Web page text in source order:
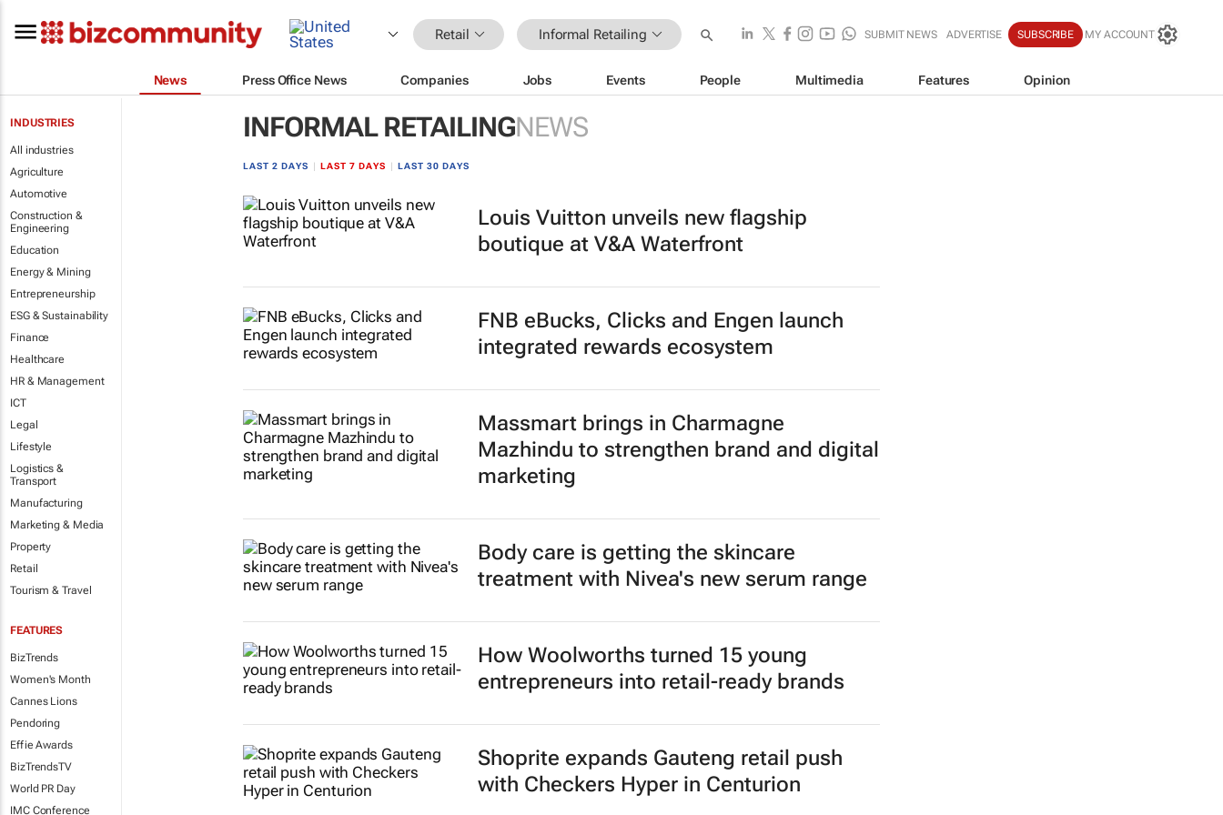
Retail Informal Retailing SUBMIT NEWS ADVERTISE SUBSCRIBE MY ACCOUNT
News Press Office News Companies Jobs Events People Multimedia Features Opinion
INDUSTRIES
All industries
Agriculture
Automotive
Construction &
Engineering
Education
Energy & Mining
Entrepreneurship
ESG & Sustainability
Finance
Healthcare
HR & Management
ICT
Legal
Lifestyle
Logistics &
Transport
Manufacturing
Marketing & Media
Property
Retail
Tourism & Travel
FEATURES
BizTrends
Women's Month
Cannes Lions
Pendoring
Effie Awards
BizTrendsTV
World PR Day
IMC Conference
INFORMAL RETAILINGNEWS
LAST 2 DAYS LAST 7 DAYS LAST 30 DAYS
Louis Vuitton unveils new flagship
boutique at V&A Waterfront
FNB eBucks, Clicks and Engen launch
integrated rewards ecosystem
Massmart brings in Charmagne
Mazhindu to strengthen brand and digital
marketing
Body care is getting the skincare
treatment with Nivea's new serum range
How Woolworths turned 15 young
entrepreneurs into retail-ready brands
Shoprite expands Gauteng retail push
with Checkers Hyper in Centurion